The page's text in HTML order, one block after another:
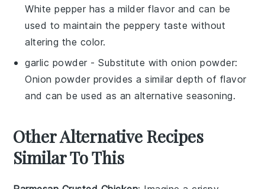
White pepper has a milder flavor and can be
used to maintain the peppery taste without
altering the color.
garlic powder - Substitute withonion powder:
Onion powder provides a similar depth of flavor
and can be used as an alternative seasoning.
Other Alternative Recipes
Similar To This